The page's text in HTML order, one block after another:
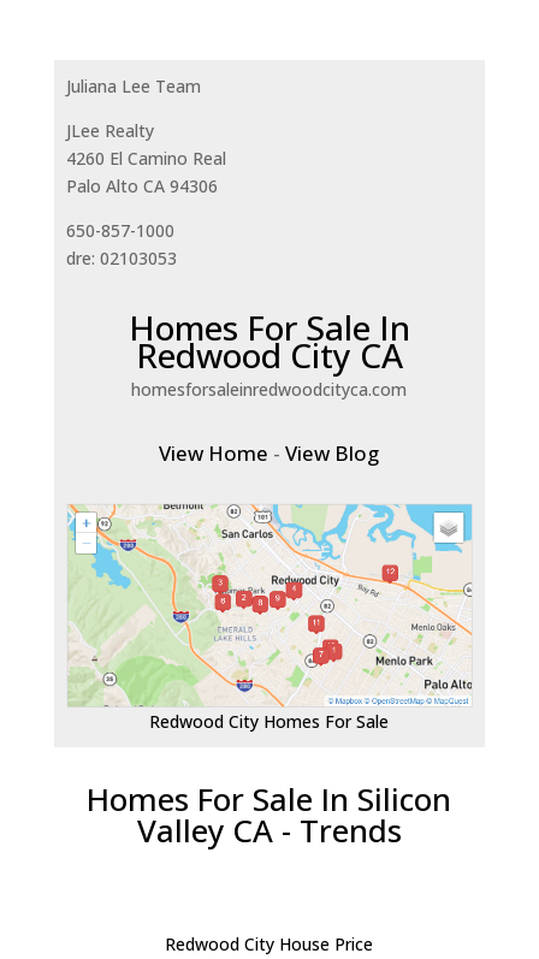
Juliana Lee Team
JLee Realty
4260 El Camino Real
Palo Alto CA 94306
650-857-1000
dre: 02103053
Homes For Sale In
Redwood City CA
homesforsaleinredwoodcityca.com
View Home -View Blog
Redwood City Homes For Sale
Homes For Sale In Silicon
Valley CA - Trends
Redwood City House Price